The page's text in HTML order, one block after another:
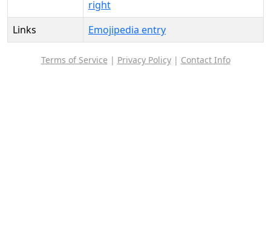
right
Links
Emojipedia entry
Terms of Service | Privacy Policy| Contact Info